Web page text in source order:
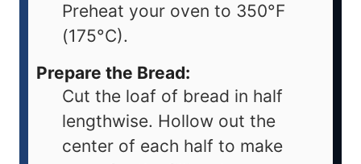
Preheat your oven to 350°F
(175°C).
Prepare the Bread:
Cut the loaf of bread in half
lengthwise. Hollow out the
center of each half to make